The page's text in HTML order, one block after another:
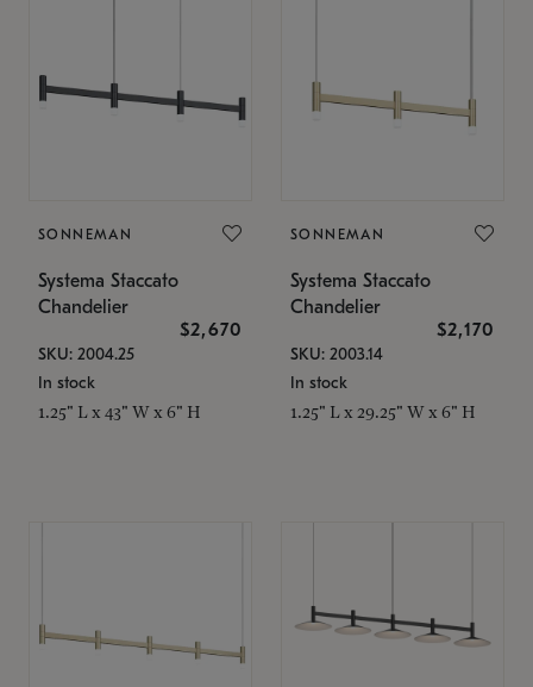
SONNEMAN
Systema Staccato
Chandelier
$2,670
SKU: 2004.25
In stock
1.25" L x 43" W x 6" H
SONNEMAN
Systema Staccato
Chandelier
$2,170
SKU: 2003.14
In stock
1.25" L x 29.25" W x 6" H